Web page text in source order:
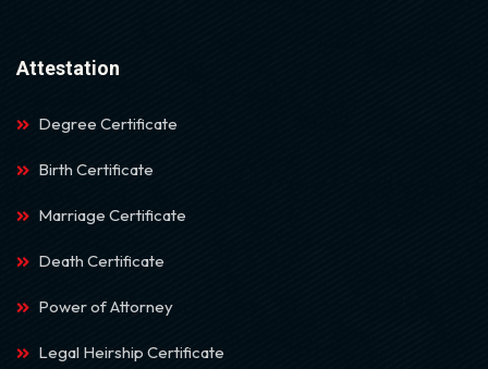
Attestation
Degree Certificate
Birth Certificate
Marriage Certificate
Death Certificate
Power of Attorney
Legal Heirship Certificate